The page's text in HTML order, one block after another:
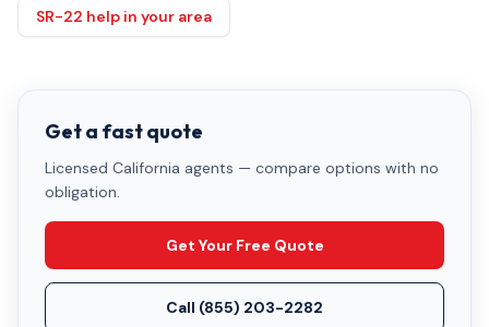
SR-22 help in your area
Get a fast quote
Licensed California agents — compare options with no
obligation.
Get Your Free Quote
Call (855) 203-2282